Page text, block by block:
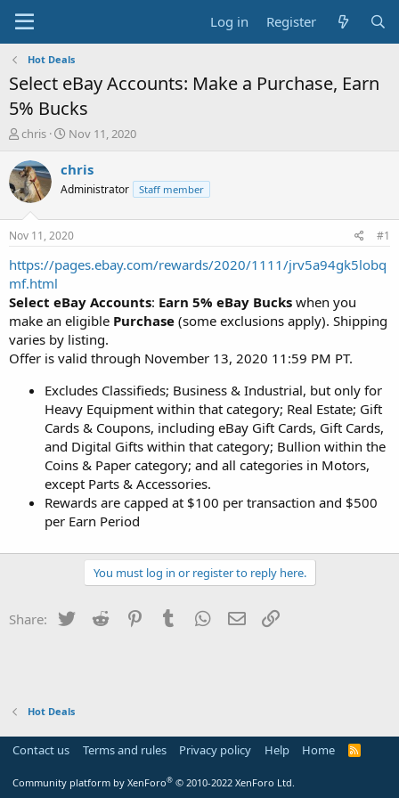
Log in Register
Hot Deals
Select eBay Accounts: Make a Purchase, Earn
5% Bucks
T
r
e
a
t
a
r
t
e
r
chris
S
a
t
a
t
e
Nov 11, 2020
chris
Administrator Staff member
Nov 11, 2020 #1
https://pages.ebay.com/rewards/2020/1111/jrv5a94gk5lobq
mf.html
Select eBay Accounts: Earn 5% eBay Bucks when you
make an eligible Purchase (some exclusions apply). Shipping
varies by listing.
Offer is valid through November 13, 2020 11:59 PM PT.
Excludes Classifieds; Business & Industrial, but only for
Heavy Equipment within that category; Real Estate; Gift
Cards & Coupons, including eBay Gift Cards, Gift Cards,
and Digital Gifts within that category; Bullion within the
Coins & Paper category; and all categories in Motors,
except Parts & Accessories.
Rewards are capped at $100 per transaction and $500
per Earn Period
You must log in or register to reply here.
Share: Twitter Reddit PinterestTumblr WhatsApp
Email
Hot Deals
Contact us Terms and rules Privacy policy Help Home
R
Community platform by XenForo® © 2010-2022 XenForo Ltd.